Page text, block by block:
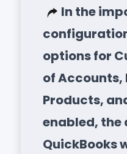
In the
options for
of Accounts,
Products,
enabled,
QuickBooks